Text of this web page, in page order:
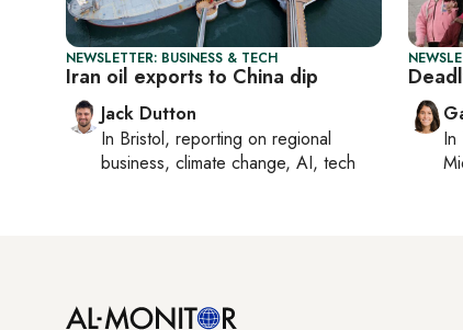
NEWSLETTER: BUSINESS & TECH
Iran oil exports to China dip
Jack Dutton
In Bristol, reporting on regional
business, climate change, AI, tech
In